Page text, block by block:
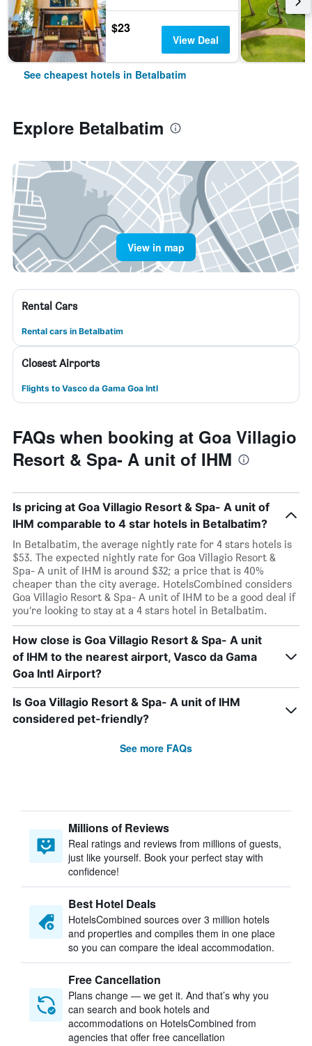
$23
View Deal
See cheapest hotels in Betalbatim
Explore Betalbatim
View in map
Rental Cars
Rental cars in Betalbatim
Closest Airports
Flights to Vasco da Gama Goa Intl
FAQs when booking at Goa Villagio
Resort & Spa- A unit of IHM
Is pricing at Goa Villagio Resort & Spa- A unit of
IHM comparable to 4 star hotels in Betalbatim?
In Betalbatim, the average nightly rate for 4 stars hotels is
$53. The expected nightly rate for Goa Villagio Resort &
Spa- A unit of IHM is around $32; a price that is 40%
cheaper than the city average. HotelsCombined considers
Goa Villagio Resort & Spa- A unit of IHM to be a good deal if
you’re looking to stay at a 4 stars hotel in Betalbatim.
How close is Goa Villagio Resort & Spa- A unit
of IHM to the nearest airport, Vasco da Gama
Goa Intl Airport?
Is Goa Villagio Resort & Spa- A unit of IHM
considered pet-friendly?
See more FAQs
Millions of Reviews
Real ratings and reviews from millions of guests,
just like yourself. Book your perfect stay with
confidence!
Best Hotel Deals
HotelsCombined sources over 3 million hotels
and properties and compiles them in one place
so you can compare the ideal accommodation.
Free Cancellation
Plans change — we get it. And that’s why you
can search and book hotels and
accommodations on HotelsCombined from
agencies that offer free cancellation